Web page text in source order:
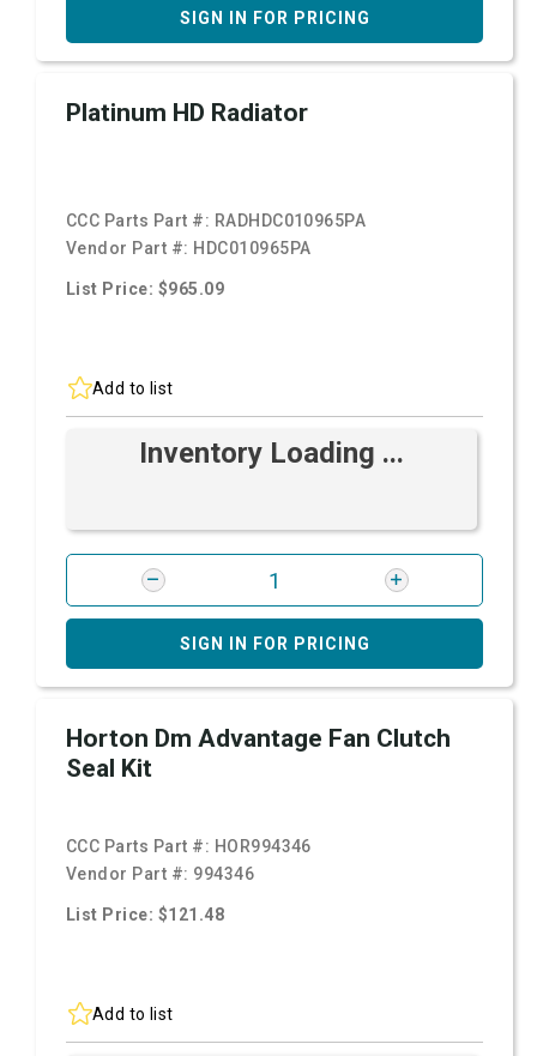
SIGN IN FOR PRICING
Platinum HD Radiator
CCC Parts Part #: RADHDC010965PA
Vendor Part #: HDC010965PA
List Price: $965.09
Add to list
Inventory Loading ...
SIGN IN FOR PRICING
Horton Dm Advantage Fan Clutch
Seal Kit
CCC Parts Part #: HOR994346
Vendor Part #: 994346
List Price: $121.48
Add to list